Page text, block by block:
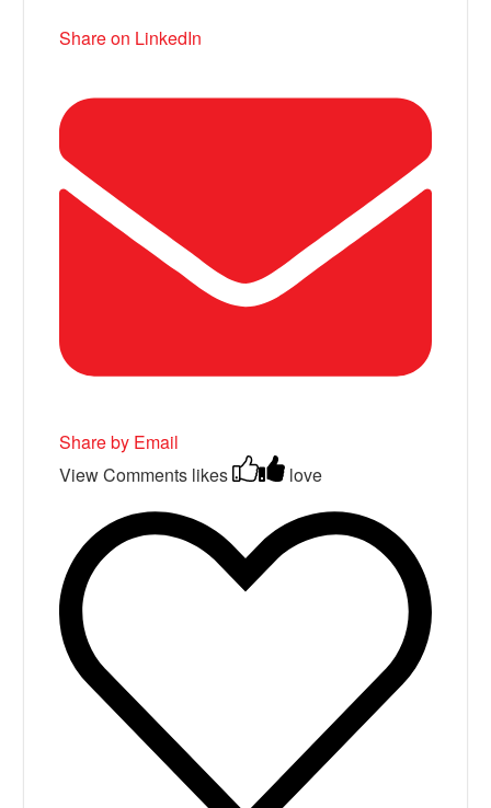
Share on LinkedIn
Share by Email
View Comments likes love